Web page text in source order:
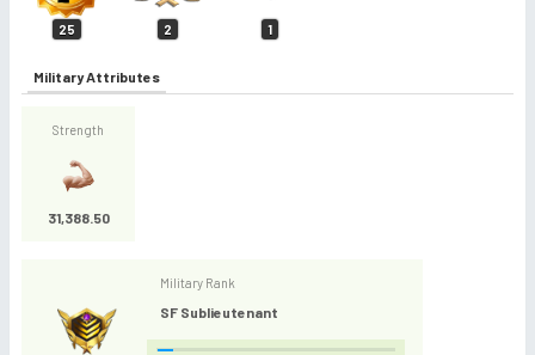
25 2 1
Military Attributes
Strength
31,388.50
Military Rank
SF Sublieutenant